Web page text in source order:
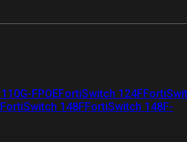
FPOEFortiSwitch 124F
FortiSwitch 148FFortiSwitch 148F-